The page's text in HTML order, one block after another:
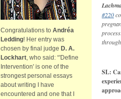
Congratulations to Andréa
Ledding! Her entry was
chosen by final judge D. A.
Lockhart, who said: “'Define
Intervention' is one of the
strongest personal essays
about writing I have
encountered and one that I
#220
SL: